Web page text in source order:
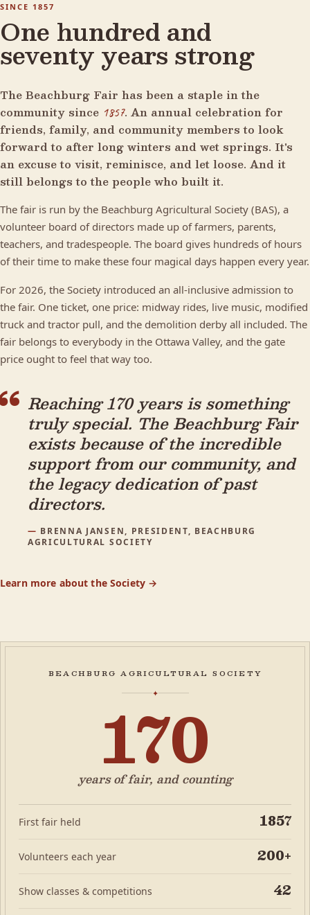
SINCE 1857
One hundred and
seventy years strong
The Beachburg Fair has been a staple in the
community since 1857. An annual celebration for
friends, family, and community members to look
forward to after long winters and wet springs. It's
an excuse to visit, reminisce, and let loose. And it
still belongs to the people who built it.
The fair is run by the Beachburg Agricultural Society (BAS), a
volunteer board of directors made up of farmers, parents,
teachers, and tradespeople. The board gives hundreds of hours
of their time to make these four magical days happen every year.
For 2026, the Society introduced an all-inclusive admission to
the fair. One ticket, one price: midway rides, live music, modified
truck and tractor pull, and the demolition derby all included. The
fair belongs to everybody in the Ottawa Valley, and the gate
price ought to feel that way too.
Reaching 170 years is something
truly special. The Beachburg Fair
exists because of the incredible
support from our community, and
the legacy dedication of past
directors.
BRENNA JANSEN, PRESIDENT, BEACHBURG
AGRICULTURAL SOCIETY
Learn more about the Society →
beachburg agricultural society
✦
170
years of fair, and counting
First fair held 1857
Volunteers each year 200+
Show classes & competitions 42